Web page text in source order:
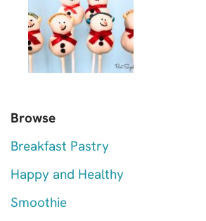
Browse
Breakfast Pastry
Happy and Healthy
Smoothie